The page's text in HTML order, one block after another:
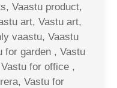
Vaastu product,
art, Vastu art,
vaastu, Vaastu
for garden , Vastu
for office ,
Vastu for